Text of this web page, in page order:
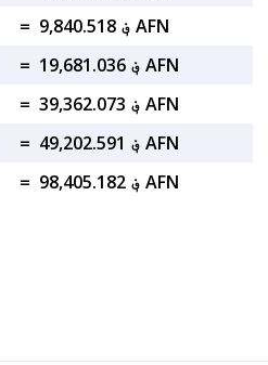
=
؋ 9,840.518 AFN
=
؋ 19,681.036 AFN
=
؋ 39,362.073 AFN
=
؋ 49,202.591 AFN
= ؋ 98,405.182 AFN